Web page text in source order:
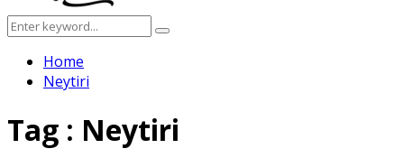
Search
for:
Search
Home
Neytiri
Tag : Neytiri